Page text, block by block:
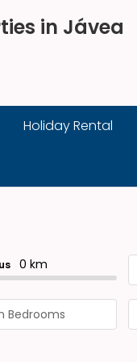
in Jávea
Holiday Rental
0 km